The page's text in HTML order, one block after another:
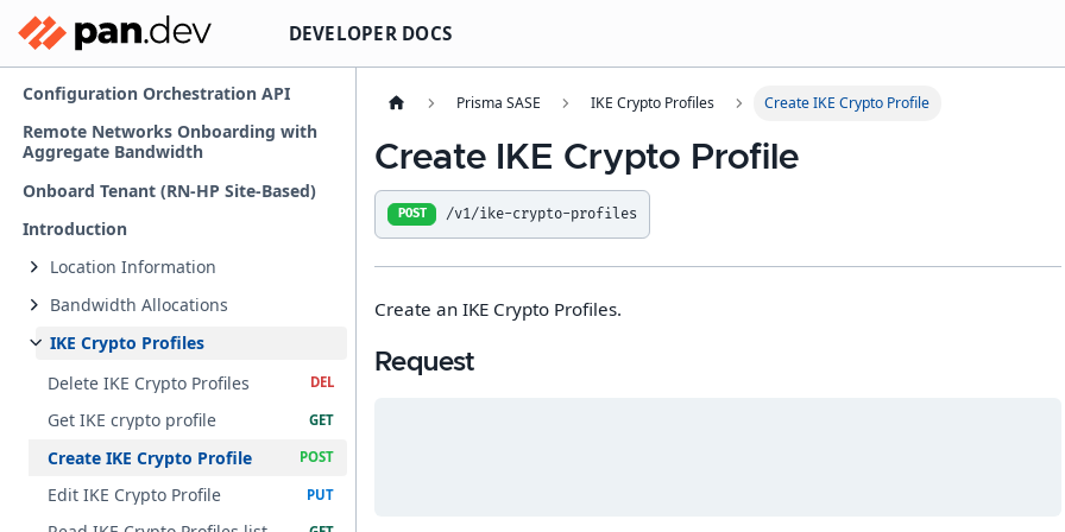
DEVELOPER DOCS
Configuration Orchestration API
Remote Networks Onboarding with
Aggregate Bandwidth
Onboard Tenant (RN-HP Site-Based)
Introduction
Location Information
Bandwidth Allocations
IKE Crypto Profiles
Delete IKE Crypto Profiles
Get IKE crypto profile
Create IKE Crypto Profile
Edit IKE Crypto Profile
Prisma SASE IKE Crypto Profiles Create IKE Crypto Profile
Create IKE Crypto Profile
POST /v1/ike-crypto-profiles
Create an IKE Crypto Profiles.
Request